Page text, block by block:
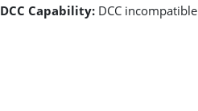
DCC Capability: DCC incompatible